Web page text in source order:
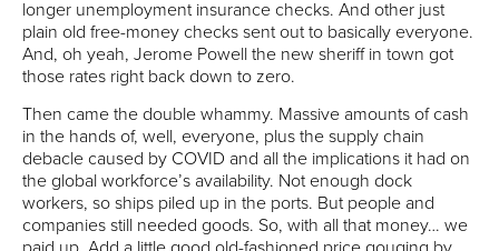
longer unemployment insurance checks. And other just
plain old free-money checks sent out to basically everyone.
And, oh yeah, Jerome Powell the new sheriff in town got
those rates right back down to zero.
Then came the double whammy. Massive amounts of cash
in the hands of, well, everyone, plus the supply chain
debacle caused by COVID and all the implications it had on
the global workforce’s availability. Not enough dock
workers, so ships piled up in the ports. But people and
companies still needed goods. So, with all that money… we